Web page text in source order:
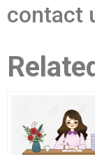
contact